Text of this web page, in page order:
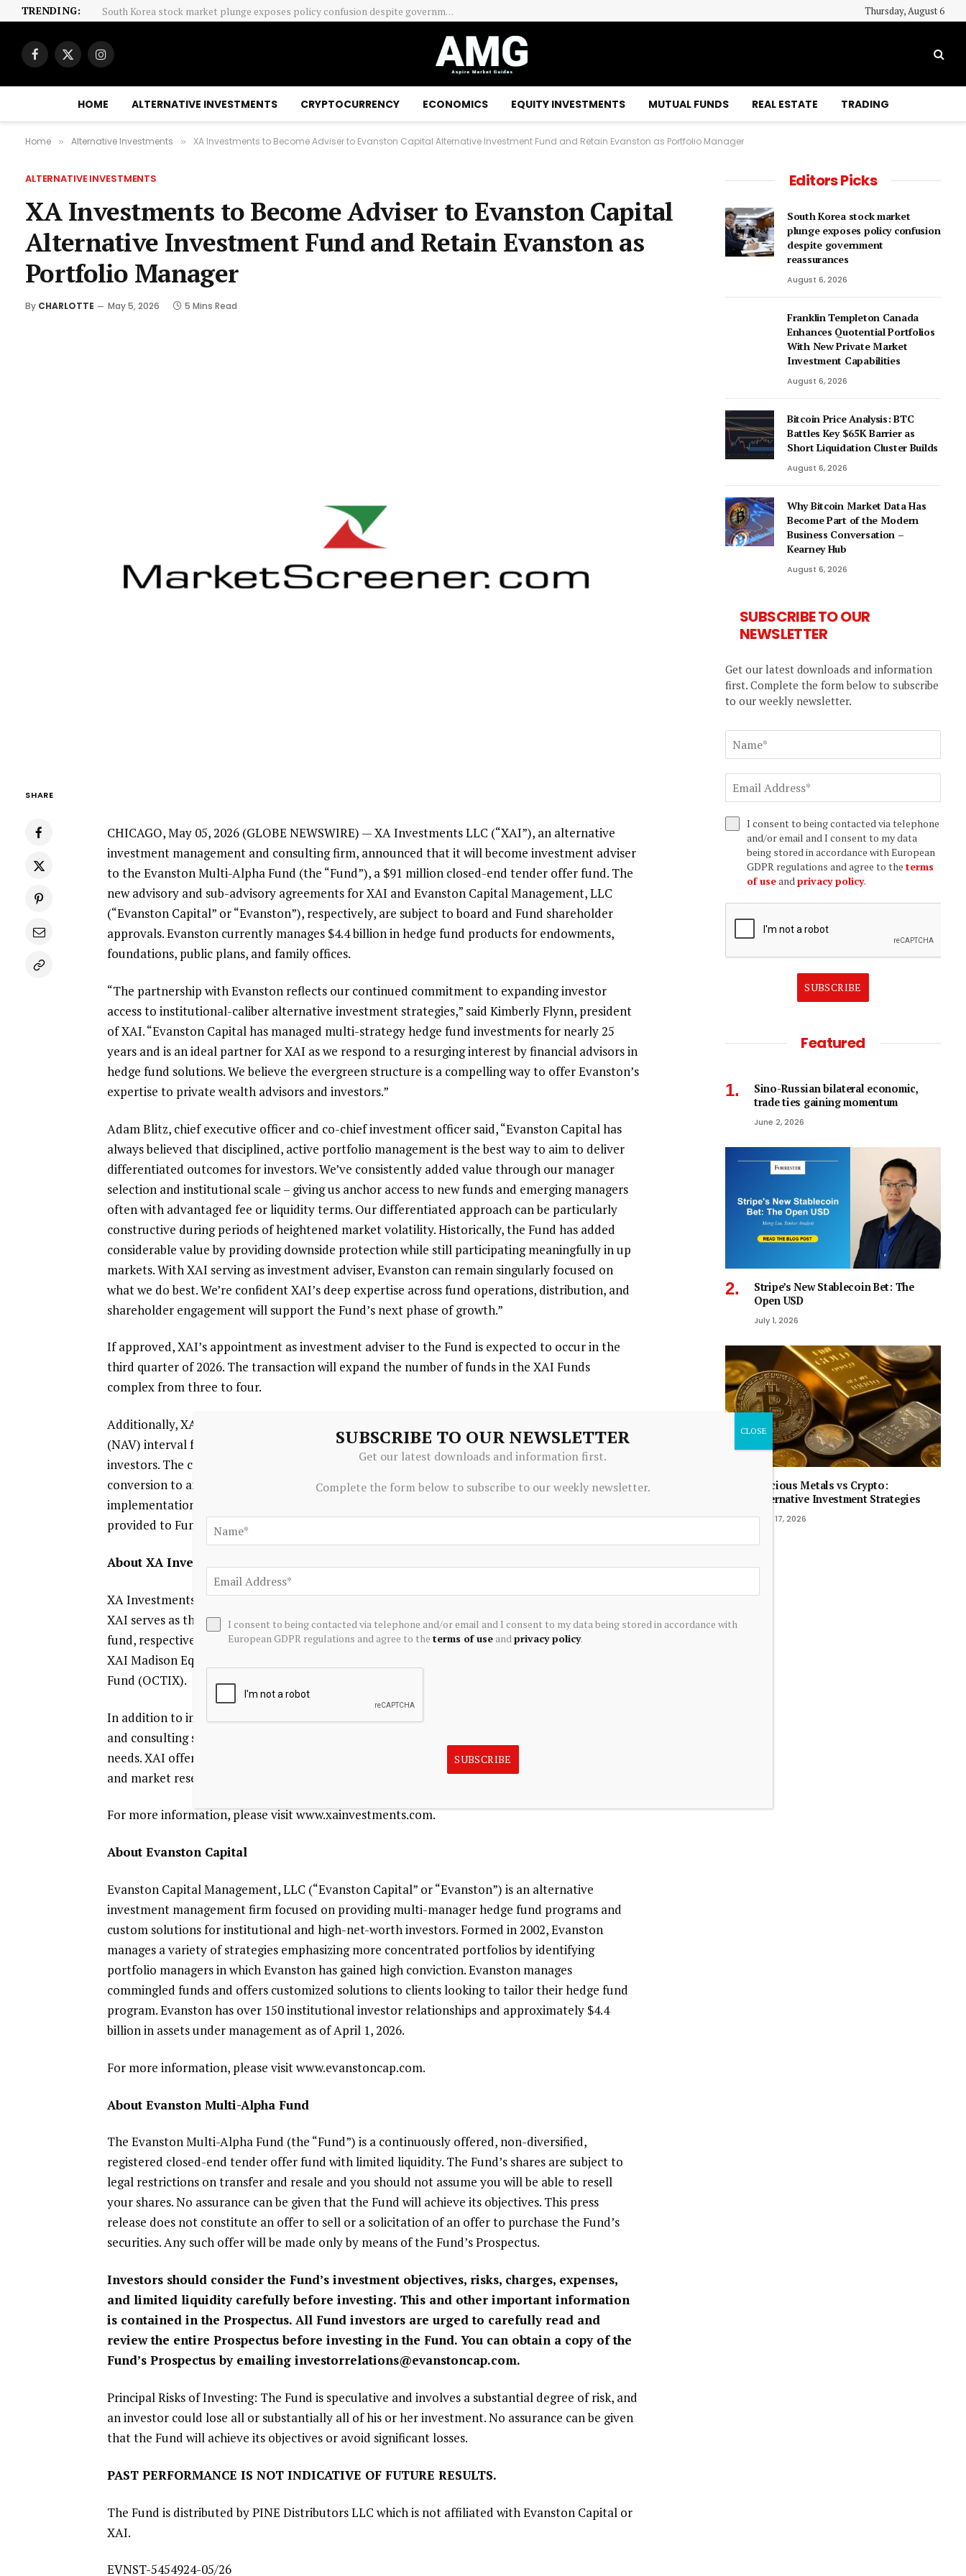
TRENDING: Franklin Templeton Canada Enhances Quotential Portfolios With New Private Market Investment Capabilities Thursday, August 6
Facebook
X
Instagram
HOME ALTERNATIVE INVESTMENTS CRYPTOCURRENCY ECONOMICS EQUITY INVESTMENTS MUTUAL FUNDS REAL ESTATE TRADING
Home » Alternative Investments » XA Investments to Become Adviser to Evanston Capital Alternative Investment Fund and Retain Evanston as Portfolio Manager
ALTERNATIVE INVESTMENTS
XA Investments to Become Adviser to Evanston Capital
Alternative Investment Fund and Retain Evanston as
Portfolio Manager
By CHARLOTTE May 5, 2026 5 Mins Read
SHARE
CHICAGO,May 05, 2026 (GLOBE NEWSWIRE) —XA Investments LLC (“XAI”), an alternative
investment management and consulting firm, announced that it will become investment adviser
to theEvanston Multi-Alpha Fund (the “Fund”), a $91 million closed-end tender offer fund. The
new advisory and sub-advisory agreements forXAI andEvanston Capital Management, LLC
(“Evanston Capital” or “Evanston”), respectively, are subject to board and Fund shareholder
approvals. Evanston currently manages $4.4 billionin hedge fund products for endowments,
foundations, public plans, and family offices.
“The partnership with Evanston reflects our continued commitment to expanding investor
access to institutional-caliber alternative investment strategies,” saidKimberly Flynn, president
ofXAI. “Evanston Capital has managed multi-strategy hedge fund investments for nearly 25
years and is an ideal partner forXAI as we respond to a resurging interest by financial advisors in
hedge fund solutions. We believe the evergreen structure is a compelling way to offer Evanston’s
expertise to private wealth advisors and investors.”
Adam Blitz, chief executive officer and co-chief investment officer said, “Evanston Capital has
always believed that disciplined, active portfolio management is the best way to aim to deliver
differentiated outcomes for investors. We’ve consistently added value through our manager
selection and institutional scale – giving us anchor access to new funds and emerging managers
often with advantaged fee or liquidity terms. Our differentiated approach can be particularly
constructive during periods of heightened market volatility. Historically, the Fund has added
considerable value by providing downside protection while still participating meaningfully in up
markets. WithXAI serving as investment adviser, Evanston can remain singularly focused on
what we do best. We’re confident XAI’s deep expertise across fund operations, distribution, and
shareholder engagement will support the Fund’s next phase of growth.”
If approved, XAI’s appointment as investment adviser to the Fund is expected to occur in the
third quarter of 2026. The transaction will expand the number of funds in the XAI Funds
complex from three to four.
Additionally,XAI
(NAV) interval fund to expand market reach and simplify how the Fund can be purchased by
investors. The conversion is subject to board and Fund shareholder approvals. The timing of the
conversion to an interval fund will be sequenced thoughtfully to allow for proper operational
implementation and is expected to occur in the first half of 2027. Further information will be
provided to Fund shareholders when appropriate.
About XA Investments
XA Investments LLC(“XAI”) is aChicago-based firm founded byXMS Capital Partnersin 2016.
XAI serves as the investment adviser for two listed closed-end funds and an interval closed-end
fund, respectively theXAI Octagon Floating Rate & Alternative Income Trust(NYSE: XFLT), the
XAI Madison Equity Premium Income Fund
Fund (OCTIX).
In addition to investment advisory services, the firm also provides investment fund structuring
and consulting services focused on registered closed-end funds to meet institutional client
needs.XAI offers custom product build and consulting services, including product development
and market research, marketing and fund management.
For more information, please visit www.xainvestments.com.
AboutEvanston Capital
Evanston Capital Management, LLC (“Evanston Capital” or “Evanston”) is an alternative
investment management firm focused on providing multi-manager hedge fund programs and
custom solutions for institutional and high-net-worth investors. Formed in 2002, Evanston
manages a variety of strategies emphasizing more concentrated portfolios by identifying
portfolio managers in which Evanston has gained high conviction. Evanston manages
commingled funds and offers customized solutions to clients looking to tailor their hedge fund
program. Evanston has over 150 institutional investor relationships and approximately $4.4
billionin assets under management as ofApril 1, 2026.
For more information, please visit www.evanstoncap.com.
AboutEvanston Multi-Alpha Fund
The Evanston Multi-Alpha Fund (the “Fund”) is a continuously offered, non-diversified,
registered closed-end tender offer fund with limited liquidity. The Fund’s shares are subject to
legal restrictions on transfer and resale and you should not assume you will be able to resell
your shares. No assurance can be given that the Fund will achieve its objectives. This press
release does not constitute an offer to sell or a solicitation of an offer to purchase the Fund’s
securities. Any such offer will be made only by means of the Fund’s Prospectus.
Investors should consider the Fund’s investment objectives, risks, charges, expenses,
and limited liquidity carefully before investing. This and other important information
is contained in the Prospectus. All Fund investors are urged to carefully read and
review the entire Prospectus before investing in the Fund. You can obtain a copy of the
Fund’s Prospectus by emailinginvestorrelations@evanstoncap.com.
Principal Risks of Investing: The Fund is speculative and involves a substantial degree of risk, and
an investor could lose all or substantially all of his or her investment. No assurance can be given
that the Fund will achieve its objectives or avoid significant losses.
PAST PERFORMANCE IS NOT INDICATIVE OF FUTURE RESULTS.
The Fund is distributed byPINE Distributors LLC which is not affiliated withEvanston Capital or
XAI.
EVNST-5454924-05/26
Editors Picks
South Korea stock market
plunge exposes policy confusion
despite government
reassurances
August 6, 2026
Franklin Templeton Canada
Enhances Quotential Portfolios
With New Private Market
Investment Capabilities
August 6, 2026
Bitcoin Price Analysis: BTC
Battles Key $65K Barrier as
Short Liquidation Cluster Builds
August 6, 2026
Why Bitcoin Market Data Has
Become Part of the Modern
Business Conversation –
Kearney Hub
August 6, 2026
SUBSCRIBE TO OUR
NEWSLETTER
Get our latest downloads and information
first. Complete the form below to subscribe
to our weekly newsletter.
I consent to being contacted via telephone
and/or email and I consent to my data
being stored in accordance with European
GDPR regulations and agree to the terms
of useandprivacy policy.
SUBSCRIBE
Featured
Sino-Russian bilateral economic,
trade ties gaining momentum
June 2, 2026
Stripe’s New Stablecoin Bet: The
Open USD
July 1, 2026
Precious Metals vs Crypto:
Alternative Investment Strategies
April 17, 2026
SUBSCRIBE TO OUR NEWSLETTER
Get our latest downloads and information first.
Complete the form below to subscribe to our weekly newsletter.
I consent to being contacted via telephone and/or email and I consent to my data being stored in accordance with
European GDPR regulations and agree to the terms of useand privacy policy.
SUBSCRIBE